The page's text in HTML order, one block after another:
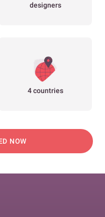
designers
4 countries
NOW